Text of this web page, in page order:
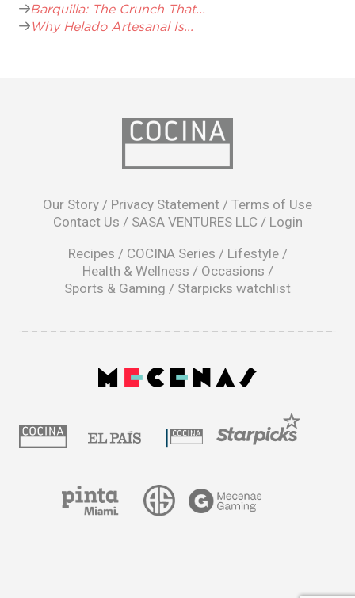
Barquilla: The Crunch That...
Why Helado Artesanal Is...
Our Story / Privacy Statement / Terms of Use
Contact Us / SASA VENTURES LLC / Login
Recipes / COCINA Series / Lifestyle/
Health & Wellness / Occasions /
Sports & Gaming / Starpicks watchlist
a
new